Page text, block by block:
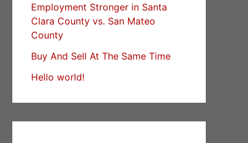
Employment Stronger in Santa
Clara County vs. San Mateo
County
Buy And Sell At The Same Time
Hello world!